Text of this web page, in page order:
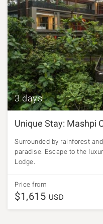
3 days
Unique Stay: Mashpi
Surrounded by rainforest
paradise. Escape to the
Lodge.
Price from
$1,615 USD